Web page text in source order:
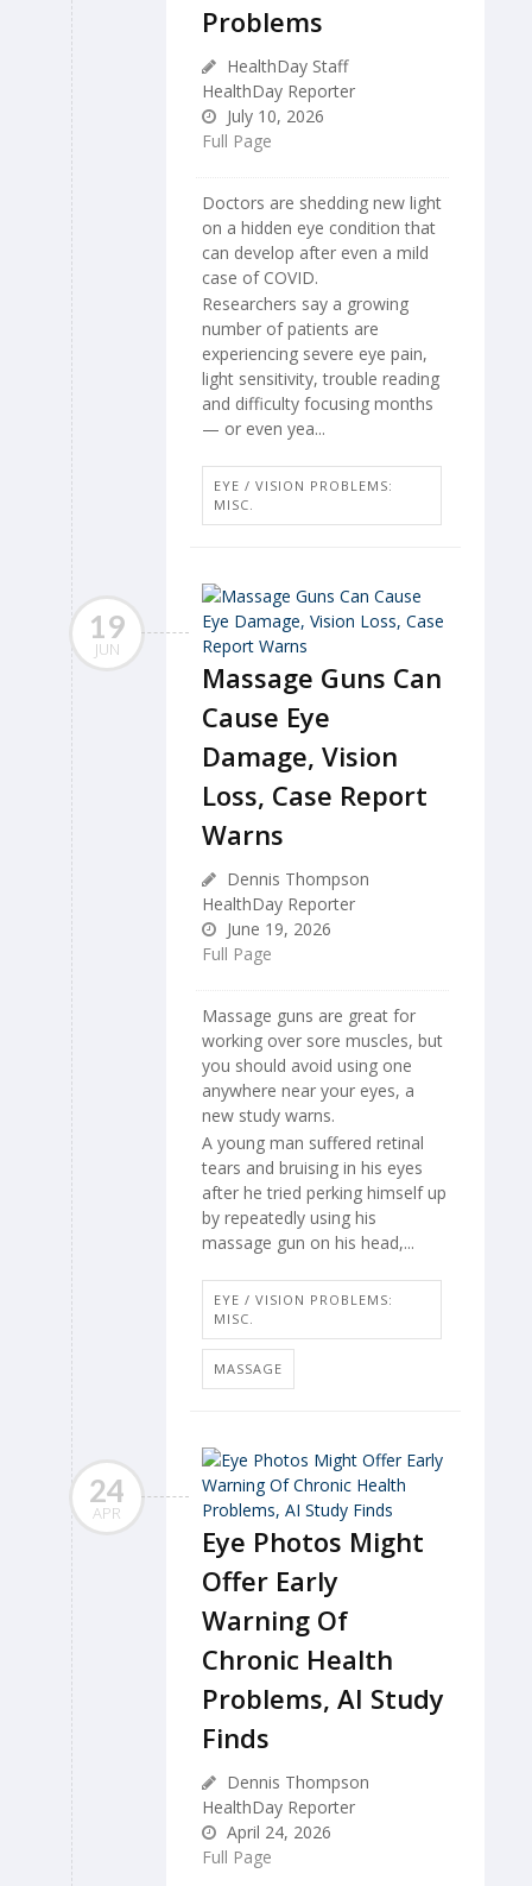
Problems
HealthDay Staff
HealthDay Reporter
July 10, 2026
Full Page
Doctors are shedding new light
on a hidden eye condition that
can develop after even a mild
case of COVID.
Researchers say a growing
number of patients are
experiencing severe eye pain,
light sensitivity, trouble reading
and difficulty focusing months
— or even yea...
EYE / VISION PROBLEMS:
MISC.
19
JUN
Massage Guns Can
Cause Eye
Damage, Vision
Loss, Case Report
Warns
Dennis Thompson
HealthDay Reporter
June 19, 2026
Full Page
Massage guns are great for
working over sore muscles, but
you should avoid using one
anywhere near your eyes, a
new study warns.
A young man suffered retinal
tears and bruising in his eyes
after he tried perking himself up
by repeatedly using his
massage gun on his head,...
EYE / VISION PROBLEMS:
MISC.
MASSAGE
24
APR
Eye Photos Might
Offer Early
Warning Of
Chronic Health
Problems, AI Study
Finds
Dennis Thompson
HealthDay Reporter
April 24, 2026
Full Page